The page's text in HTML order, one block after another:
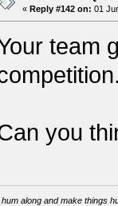
«Reply #142 on: 01
team
you
hum along and make things